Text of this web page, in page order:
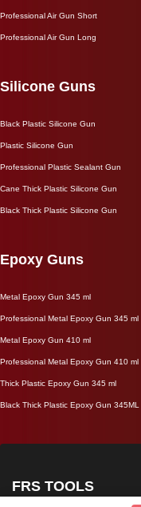
Professional Air Gun Short
Professional Air Gun Long
Silicone Guns
Black Plastic Silicone Gun
Plastic Silicone Gun
Professional Plastic Sealant Gun
Cane Thick Plastic Silicone Gun
Black Thick Plastic Silicone Gun
Epoxy Guns
Metal Epoxy Gun 345 ml
Professional Metal Epoxy Gun 345 ml
Metal Epoxy Gun 410 ml
Professional Metal Epoxy Gun 410 ml
Thick Plastic Epoxy Gun 345 ml
Black Thick Plastic Epoxy Gun 345ML
FRS TOOLS